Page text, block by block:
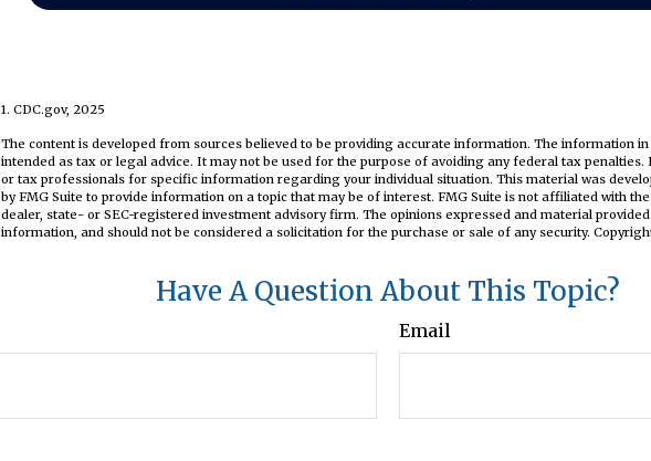
1. CDC.gov, 2025
The content is developed from sources believed to be providing accurate information. The information
intended as tax or legal advice. It may not be used for the purpose of avoiding any federal tax penalties.
or tax professionals for specific information regarding your individual situation. This material was
by FMG Suite to provide information on a topic that may be of interest. FMG Suite is not affiliated with
dealer, state- or SEC-registered investment advisory firm. The opinions expressed and material
information, and should not be considered a solicitation for the purchase or sale of any security.
Have A Question About This Topic?
Email